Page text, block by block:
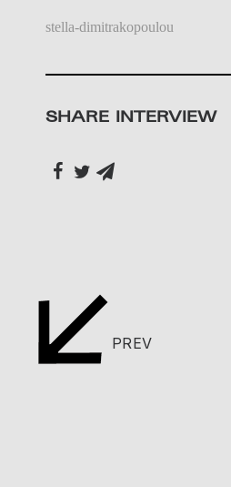
stella-dimitrakopoulou
SHARE INTERVIEW
PREV